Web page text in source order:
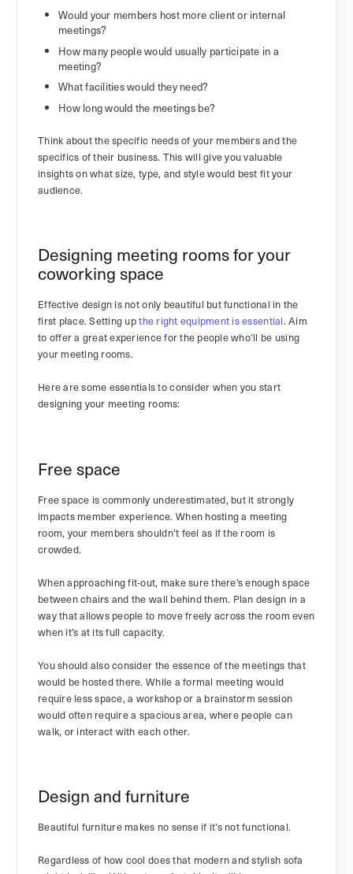
Would your members host more client or internal
meetings?
How many people would usually participate in a
meeting?
What facilities would they need?
How long would the meetings be?
Think about the specific needs of your members and the
specifics of their business. This will give you valuable
insights on what size, type, and style would best fit your
audience.
Designing meeting rooms for your
coworking space
Effective design is not only beautiful but functional in the
first place. Setting upthe right equipment is essential. Aim
to offer a great experience for the people who’ll be using
your meeting rooms.
Here are some essentials to consider when you start
designing your meeting rooms:
Free space
Free space is commonly underestimated, but it strongly
impacts member experience. When hosting a meeting
room, your members shouldn’t feel as if the room is
crowded.
When approaching fit-out, make sure there’s enough space
between chairs and the wall behind them. Plan design in a
way that allows people to move freely across the room even
when it’s at its full capacity.
You should also consider the essence of the meetings that
would be hosted there. While a formal meeting would
require less space, a workshop or a brainstorm session
would often require a spacious area, where people can
walk, or interact with each other.
Design and furniture
Beautiful furniture makes no sense if it’s not functional.
Regardless of how cool does that modern and stylish sofa